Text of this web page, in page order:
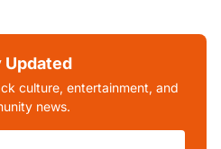
Updated
culture, entertainment, and
news.